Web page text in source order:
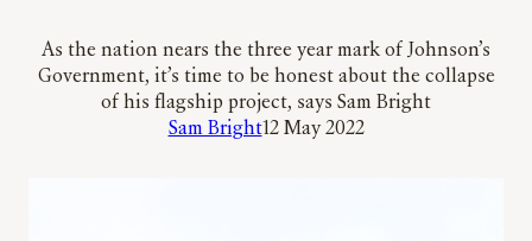
As the nation nears the three year mark of Johnson’s
Government, it’s time to be honest about the collapse
of his flagship project, says Sam Bright
Sam Bright12 May 2022